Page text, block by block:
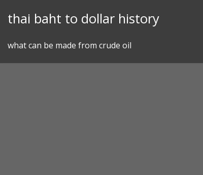
thai baht to dollar history
what can be made from crude oil